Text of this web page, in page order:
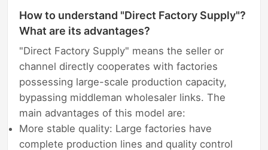
How to understand "Direct Factory Supply"?
What are its advantages?
"Direct Factory Supply" means the seller or
channel directly cooperates with factories
possessing large-scale production capacity,
bypassing middleman wholesaler links. The
main advantages of this model are:
More stable quality: Large factories have
complete production lines and quality control